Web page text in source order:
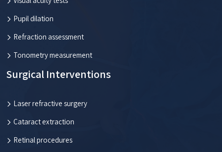
Pupil dilation
Refraction assessment
Tonometry measurement
Surgical Interventions
Laser refractive surgery
Cataract extraction
Retinal procedures